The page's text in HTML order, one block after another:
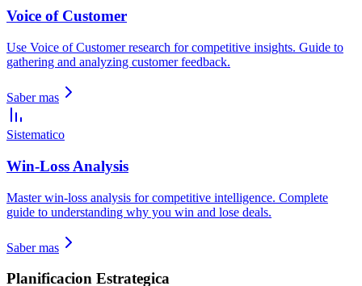
Voice of Customer
Use Voice of Customer research for competitive insights. Guide to
gathering and analyzing customer feedback.
Saber mas
Sistematico
Win-Loss Analysis
Master win-loss analysis for competitive intelligence. Complete
guide to understanding why you win and lose deals.
Saber mas
Planificacion Estrategica